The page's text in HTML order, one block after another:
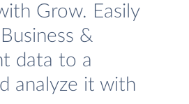
Grow. Easily
&
data to a
analyze it with